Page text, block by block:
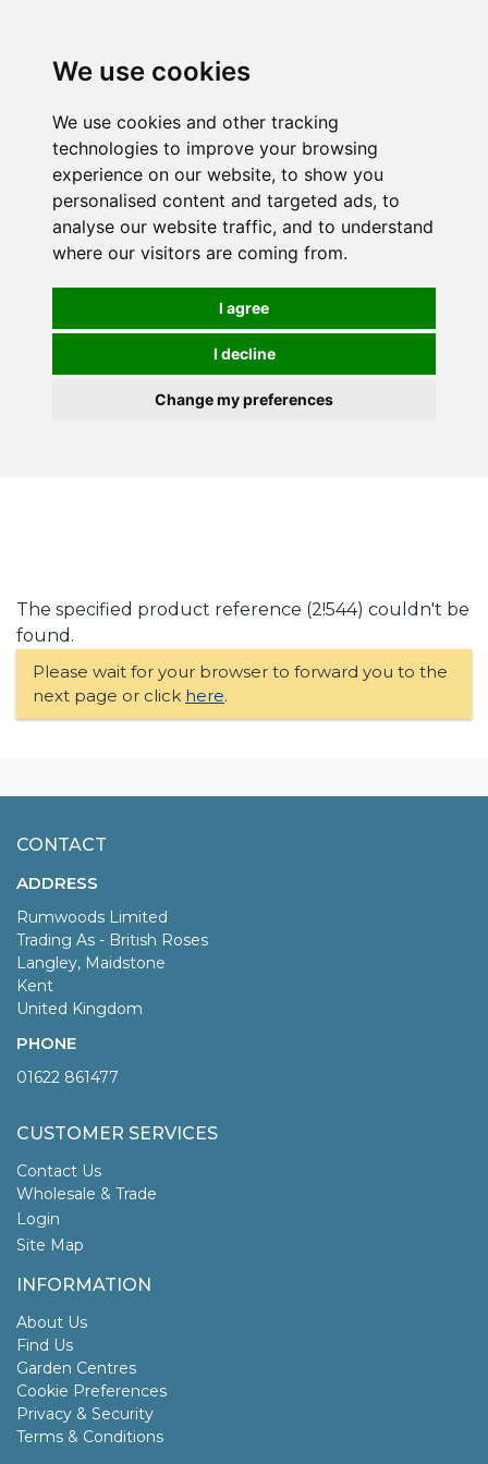
We use cookies
We use cookies and other tracking
technologies to improve your browsing
experience on our website, to show you
personalised content and targeted ads, to
analyse our website traffic, and to understand
where our visitors are coming from.
I agree
I decline
Change my preferences
The specified product reference (2!544) couldn't be
found.
Please wait for your browser to forward you to the
next page or click here.
CONTACT
ADDRESS
Rumwoods Limited
Trading As - British Roses
Langley, Maidstone
Kent
United Kingdom
PHONE
01622 861477
CUSTOMER SERVICES
Contact Us
Wholesale & Trade
Login
Site Map
INFORMATION
About Us
Find Us
Garden Centres
Cookie Preferences
Privacy & Security
Terms & Conditions